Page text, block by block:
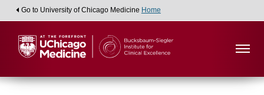
Go to University of Chicago Medicine Home
Viewing: Department of Family Medicine